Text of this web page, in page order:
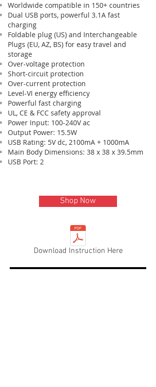
Worldwide compatible in 150+ countries
Dual USB ports, powerful 3.1A fast
charging
Foldable plug (US) and Interchangeable
Plugs (EU, AZ, BS) for easy travel and
storage
Over-voltage protection
Short-circuit protection
Over-current protection
Level-VI energy efficiency
Powerful fast charging
UL, CE & FCC safety approval
Power Input: 100-240V ac
Output Power: 15.5W
USB Rating: 5V dc, 2100mA + 1000mA
Main Body Dimensions: 38 x 38 x 39.5mm
USB Port: 2
Shop Now
Download Instruction Here